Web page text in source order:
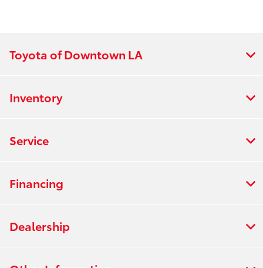
Toyota of Downtown LA
Inventory
Service
Financing
Dealership